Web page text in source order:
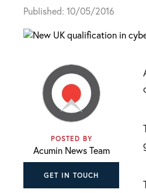
Published: 10/05/2016
POSTED BY
Acumin News Team
GET IN TOUCH